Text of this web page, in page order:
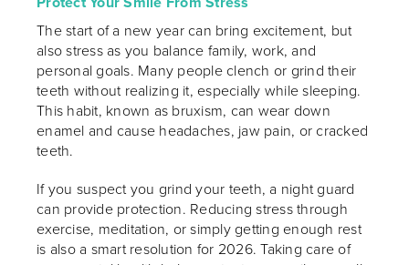
The start of a new year can bring excitement, but
also stress as you balance family, work, and
personal goals. Many people clench or grind their
teeth without realizing it, especially while sleeping.
This habit, known as bruxism, can wear down
enamel and cause headaches, jaw pain, or cracked
teeth.
If you suspect you grind your teeth, a night guard
can provide protection. Reducing stress through
exercise, meditation, or simply getting enough rest
is also a smart resolution for 2026. Taking care of